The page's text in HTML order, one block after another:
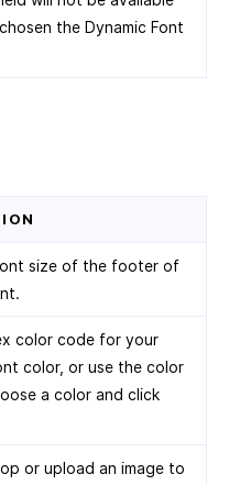
the Dynamic Font
size of the footer of
color code for your
color, or use the color
a color and click
or upload an image to